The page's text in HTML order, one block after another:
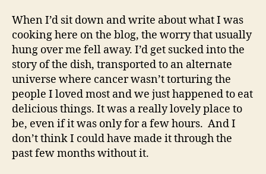
When I’d sit down and write about what I was
cooking here on the blog, the worry that usually
hung over me fell away. I’d get sucked into the
story of the dish, transported to an alternate
universe where cancer wasn’t torturing the
people I loved most and we just happened to eat
delicious things. It was a really lovely place to
be, even if it was only for a few hours. And I
don’t think I could have made it through the
past few months without it.